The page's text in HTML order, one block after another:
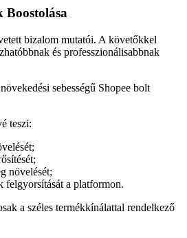
Boostolása
bizalom mutatói. A követőkkel
és professzionálisabbnak
sebességű Shopee bolt
teszi:
növelését;
felgyorsítását a platformon.
a széles termékkínálattal rendelkező